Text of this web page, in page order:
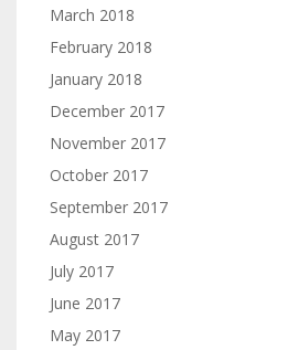
March 2018
February 2018
January 2018
December 2017
November 2017
October 2017
September 2017
August 2017
July 2017
June 2017
May 2017